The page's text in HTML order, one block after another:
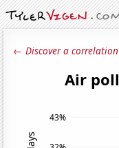
← Discover a correlation